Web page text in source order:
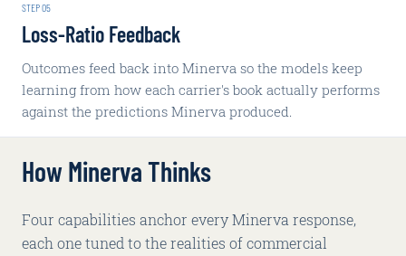
STEP05
Loss-Ratio Feedback
Outcomes feed back into Minerva so the models keep
learning from how each carrier's book actually performs
against the predictions Minerva produced.
How Minerva Thinks
Four capabilities anchor every Minerva response,
each one tuned to the realities of commercial